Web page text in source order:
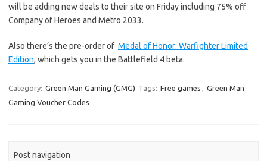
will be adding new deals to their site on Friday including 75% off
Company of Heroes and Metro 2033.
Also there’s the pre-order of Medal of Honor: Warfighter Limited
Edition, which gets you in the Battlefield 4 beta.
Category: Green Man Gaming (GMG) Tags: Free games , Green Man
Gaming Voucher Codes
Post navigation